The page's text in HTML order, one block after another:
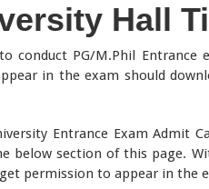
Hall
conduct PG/M.Phil Entrance
in the exam should
Entrance Exam Admit
below section of this page.
permission to appear in the